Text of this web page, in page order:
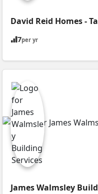
David Reid Homes -
7per yr
James Walmsley